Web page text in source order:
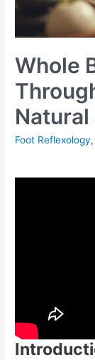
Whole
Foot Reflexology,